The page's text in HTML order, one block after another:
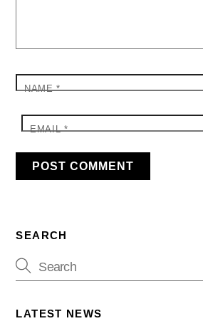
NAME*
EMAIL*
SEARCH
LATEST NEWS